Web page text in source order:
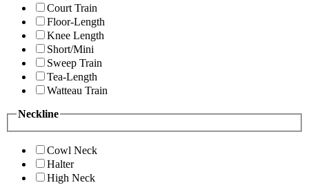
Court Train
Floor-Length
Knee Length
Short/Mini
Sweep Train
Tea-Length
Watteau Train
Neckline
Cowl Neck
Halter
High Neck